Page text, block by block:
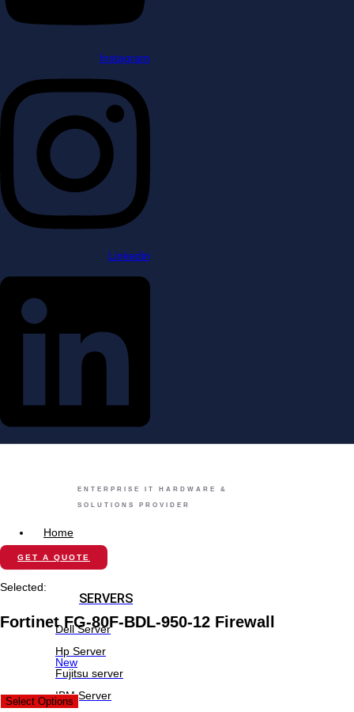
Instagram
Linkedin
ENTERPRISE IT HARDWARE &
SOLUTIONS PROVIDER
Home
Store
SERVERS
Dell Server
Hp Server
New
Fujitsu server
IBM Server
GET A QUOTE
Selected:
Fortinet FG-80F-BDL-950-12 Firewall
Select Options